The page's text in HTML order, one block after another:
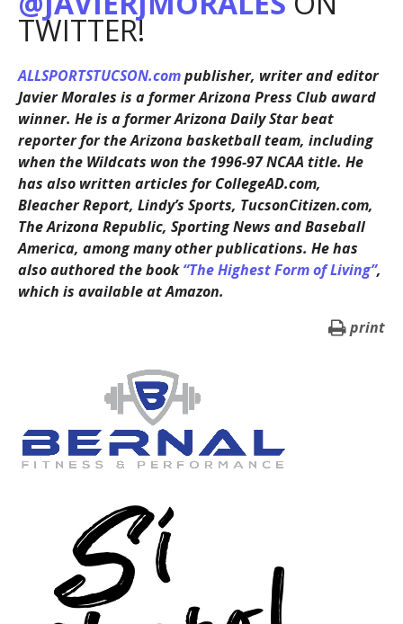
TWITTER!
ALLSPORTSTUCSON.compublisher, writer and editor
Javier Morales is a former Arizona Press Club award
winner. He is a former Arizona Daily Star beat
reporter for the Arizona basketball team, including
when the Wildcats won the 1996-97 NCAA title. He
has also written articles for CollegeAD.com,
Bleacher Report, Lindy’s Sports, TucsonCitizen.com,
The Arizona Republic, Sporting News and Baseball
America, among many other publications. He has
also authored the book“The Highest Form of Living”,
which is available at Amazon.
print